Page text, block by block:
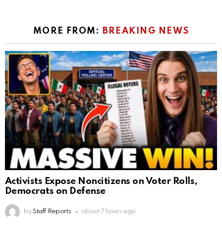
MORE FROM: BREAKING NEWS
Activists Expose Noncitizens on Voter Rolls,
Democrats on Defense
by Staff Reports about 7 hours ago